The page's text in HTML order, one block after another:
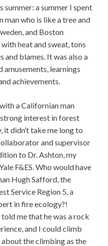
summer: a summer I spent
who is like a tree and
and Boston
heat and sweat, tons
and blames. It was also a
amusements, learnings
achievements.
a Californian man
interest in forest
didn’t take me long to
and supervisor
to Dr. Ashton, my
F&ES. Who would have
Hugh Safford, the
Service Region 5, a
in fire ecology?!
me that he was a rock
and I could climb
the climbing as the